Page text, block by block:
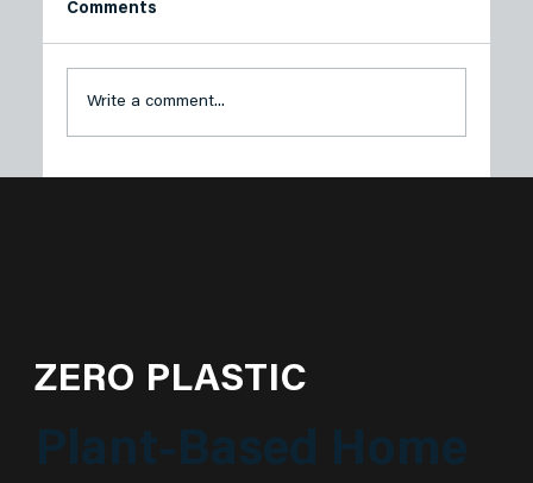
Comments
Write a comment...
ZERO PLASTIC
Plant-Based Home